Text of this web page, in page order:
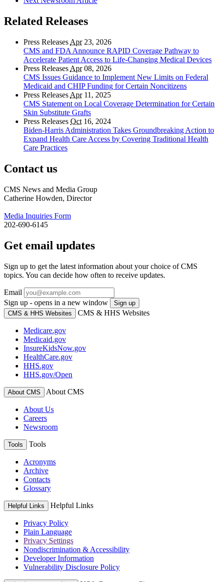
Related Releases
Press Releases Apr23, 2026
CMS and FDA Announce RAPID Coverage Pathway to
Accelerate Patient Access to Life-Changing Medical Devices
Press Releases Apr08, 2026
CMS Issues Guidance to Implement New Limits on Federal
Medicaid and CHIP Funding for Certain Noncitizens
Press Releases Apr11, 2025
CMS Statement on Local Coverage Determination for Certain
Skin Substitute Grafts
Press Releases Oct 16, 2024
Biden-Harris Administration Takes Groundbreaking Action to
Expand Health Care Access by Covering Traditional Health
Care Practices
Contact us
CMS News and Media Group
Catherine Howden, Director
Media Inquiries Form
202-690-6145
Get email updates
Sign up to get the latest information about your choice of CMS
topics. You can decide how often to receive updates.
Email
Sign up - opens in a new window
Sign up
CMS & HHS Websites
CMS & HHS Websites
Medicare.gov
Medicaid.gov
InsureKidsNow.gov
HealthCare.gov
HHS.gov
HHS.gov/Open
About CMS About CMS
About Us
Careers
Newsroom
Tools Tools
Acronyms
Archive
Contacts
Glossary
Helpful Links Helpful Links
Privacy Policy
Plain Language
Privacy Settings
Nondiscrimination & Accessibility
Developer Information
Vulnerability Disclosure Policy